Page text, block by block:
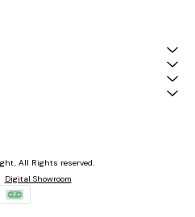
All Rights reserved.
Digital Showroom